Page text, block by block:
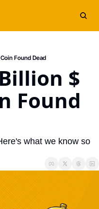
Found Dead
$
Found
what we know so